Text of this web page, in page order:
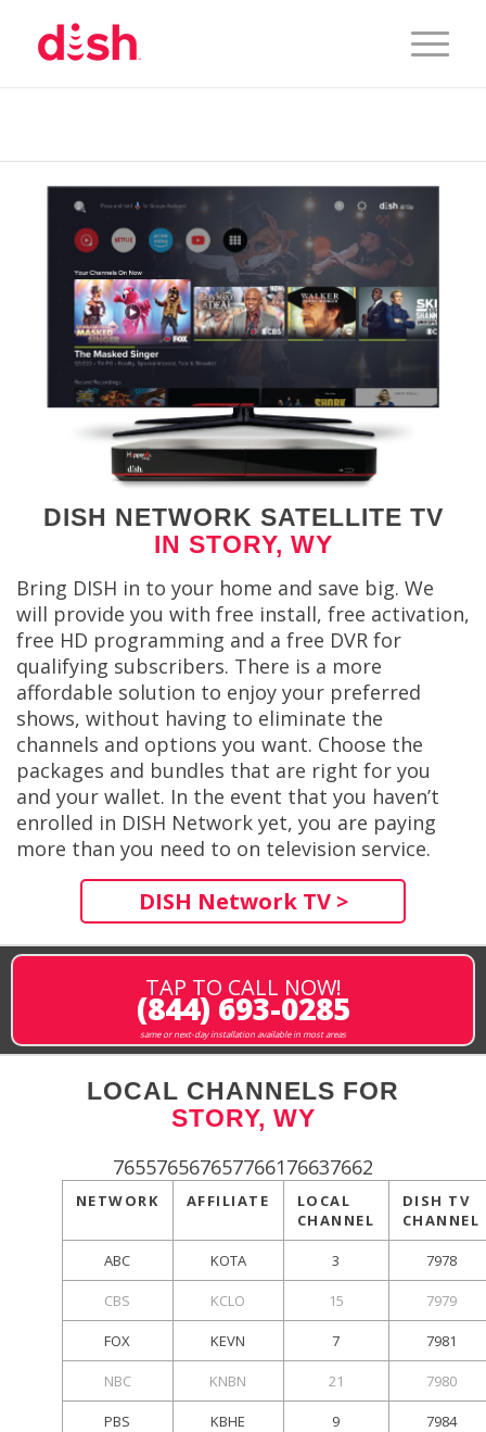
DISH NETWORK SATELLITE TV
IN STORY, WY
Bring DISH in to your home and save big. We
will provide you with free install, free activation,
free HD programming and a free DVR for
qualifying subscribers. There is a more
affordable solution to enjoy your preferred
shows, without having to eliminate the
channels and options you want. Choose the
packages and bundles that are right for you
and your wallet. In the event that you haven’t
enrolled in DISH Network yet, you are paying
more than you need to on television service.
DISH Network TV >
TAP TO CALL NOW!
(844) 693-0285
same or next-day installation available in most areas
LOCAL CHANNELS FOR
STORY, WY
765576567657766176637662
NETWORK AFFILIATE
LOCAL
CHANNEL
DISH TV
CHANNEL
ABC KOTA 3 7978
CBS KCLO 15 7979
FOX KEVN 7 7981
NBC KNBN 21 7980
PBS KBHE 9 7984